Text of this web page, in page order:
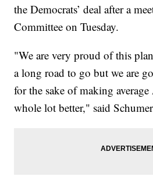
the Democrats’ deal after a
Committee on Tuesday.
"We are very proud of this
a long road to go but we are
for the sake of making
whole lot better," said